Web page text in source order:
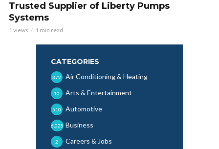
Trusted Supplier of Liberty Pumps
Systems
1 views 1 min read
CATEGORIES
Air Conditioning & Heating
372
Arts & Entertainment
10
Automotive
510
Business
6,025
Careers & Jobs
2